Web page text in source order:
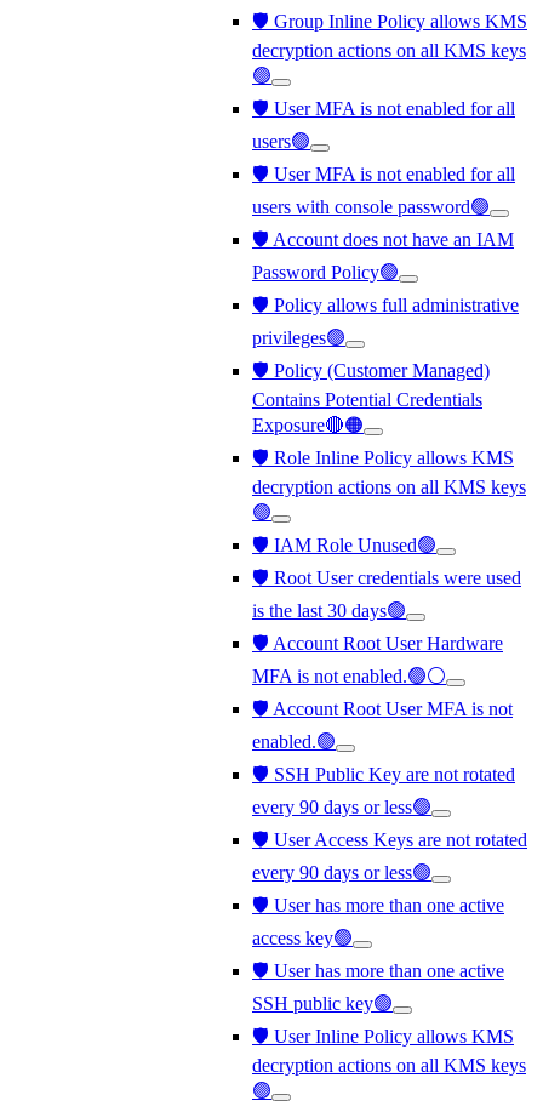
🛡️ Group Inline Policy allows KMS
decryption actions on all KMS keys
🟢
🛡️ User MFA is not enabled for all
users🟢
🛡️ User MFA is not enabled for all
users with console password🟢
🛡️ Account does not have an IAM
Password Policy🟢
🛡️ Policy allows full administrative
privileges🟢
🛡️ Policy (Customer Managed)
Contains Potential Credentials
Exposure🔴🟠
🛡️ Role Inline Policy allows KMS
decryption actions on all KMS keys
🟢
🛡️ IAM Role Unused🟢
🛡️ Root User credentials were used
is the last 30 days🟢
🛡️ Account Root User Hardware
MFA is not enabled.🟢⚪
🛡️ Account Root User MFA is not
enabled.🟢
🛡️ SSH Public Key are not rotated
every 90 days or less🟢
🛡️ User Access Keys are not rotated
every 90 days or less🟢
🛡️ User has more than one active
access key🟢
🛡️ User has more than one active
SSH public key🟢
🛡️ User Inline Policy allows KMS
decryption actions on all KMS keys
🟢